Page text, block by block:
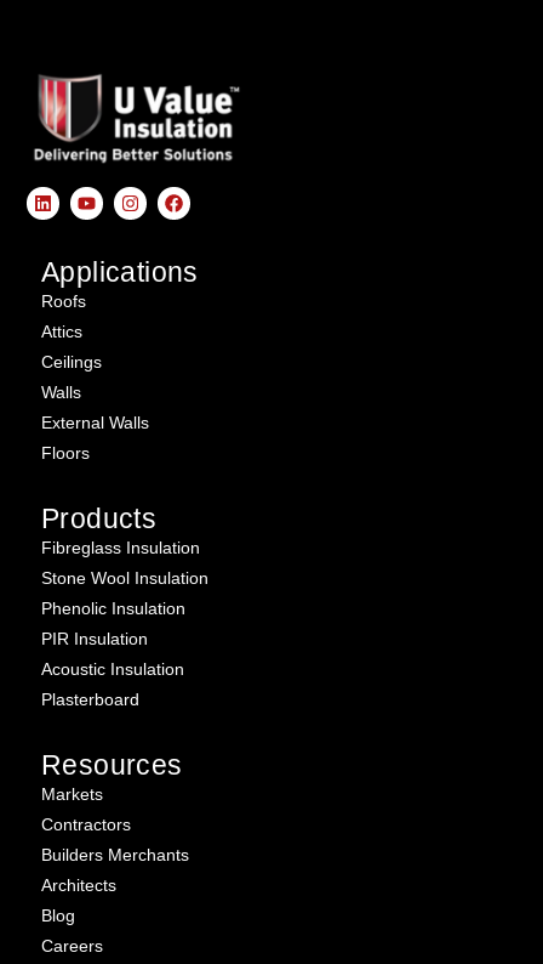
Applications
Roofs
Attics
Ceilings
Walls
External Walls
Floors
Products
Fibreglass Insulation
Stone Wool Insulation
Phenolic Insulation
PIR Insulation
Acoustic Insulation
Plasterboard
Resources
Markets
Contractors
Builders Merchants
Architects
Blog
Careers